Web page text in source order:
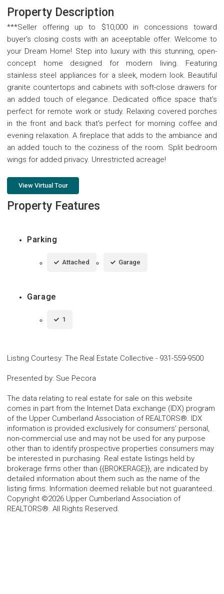
Property Description
***Seller offering up to $10,000 in concessions toward
buyer's closing costs with an aceeptable offer. Welcome to
your Dream Home! Step into luxury with this stunning, open-
concept home designed for modern living. Featuring
stainless steel appliances for a sleek, modern look. Beautiful
granite countertops and cabinets with soft-close drawers for
an added touch of elegance. Dedicated office space that's
perfect for remote work or study. Relaxing covered porches
in the front and back that's perfect for morning coffee and
evening relaxation. A fireplace that adds to the ambiance and
an added touch to the coziness of the room. Split bedroom
wings for added privacy. Unrestricted acreage!
View Virtual Tour
Property Features
Parking
Attached Garage
Garage
1
Listing Courtesy: The Real Estate Collective - 931-559-9500
Presented by: Sue Pecora
The data relating to real estate for sale on this website
comes in part from the Internet Data exchange (IDX) program
of the Upper Cumberland Association of REALTORS®. IDX
information is provided exclusively for consumers' personal,
non-commercial use and may not be used for any purpose
other than to identify prospective properties consumers may
be interested in purchasing. Real estate listings held by
brokerage firms other than {{BROKERAGE}}, are indicated by
detailed information about them such as the name of the
listing firms. Information deemed reliable but not guaranteed.
Copyright ©2026 Upper Cumberland Association of
REALTORS®. All Rights Reserved.